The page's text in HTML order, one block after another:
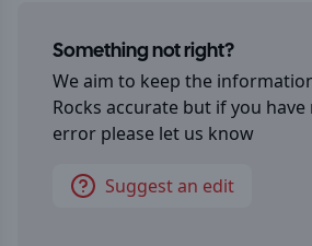
Something not right?
We aim to keep the
Rocks accurate but if you have
error please let us know
Suggest an edit